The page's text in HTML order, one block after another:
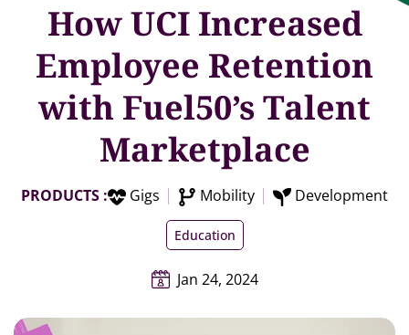
How UCI Increased
Employee Retention
with Fuel50’s Talent
Marketplace
PRODUCTS : Gigs Mobility Development
Education
Jan 24, 2024